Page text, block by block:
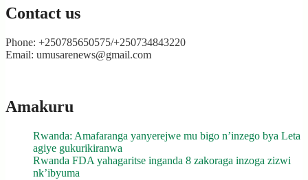
Contact us
Phone: +250785650575/+250734843220
Email: umusarenews@gmail.com
Amakuru
Rwanda: Amafaranga yanyerejwe mu bigo n’inzego bya Leta
agiye gukurikiranwa
Rwanda FDA yahagaritse inganda 8 zakoraga inzoga zizwi
nk’ibyuma